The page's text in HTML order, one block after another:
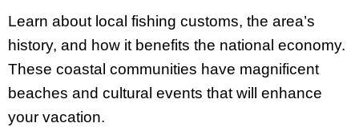
Learn about local fishing customs, the area’s
history, and how it benefits the national economy.
These coastal communities have magnificent
beaches and cultural events that will enhance
your vacation.